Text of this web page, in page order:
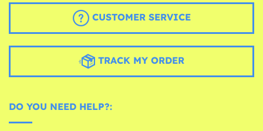
CUSTOMER SERVICE
TRACK MY ORDER
DO YOU NEED HELP?: